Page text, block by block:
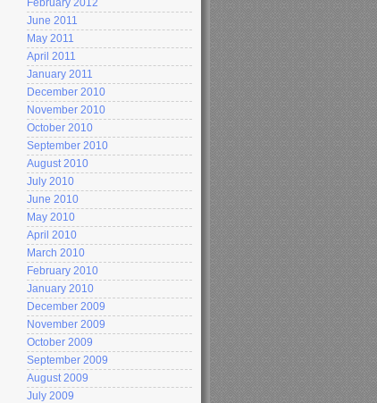
February 2012
June 2011
May 2011
April 2011
January 2011
December 2010
November 2010
October 2010
September 2010
August 2010
July 2010
June 2010
May 2010
April 2010
March 2010
February 2010
January 2010
December 2009
November 2009
October 2009
September 2009
August 2009
July 2009